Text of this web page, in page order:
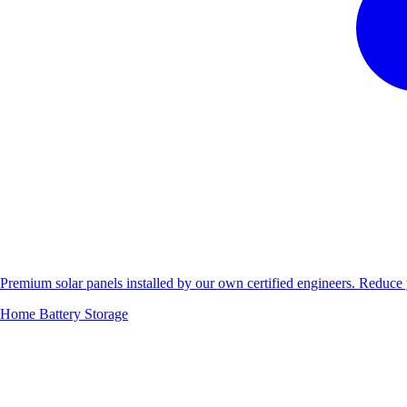
Premium solar panels installed by our own certified engineers.
Home Battery Storage